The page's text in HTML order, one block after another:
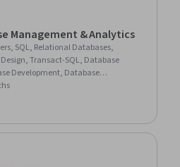
Management & Analytics
SQL, Relational Databases,
Transact-SQL, Database
Development, Database
Query Languages,
Database Software, Data-Driven
Manipulation, Data Processing,